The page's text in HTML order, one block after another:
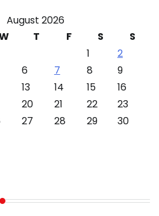
August 2026
T F S
S
1
2
6 7 8
9
13 14 15
16
20 21 22
23
27 28 29
30